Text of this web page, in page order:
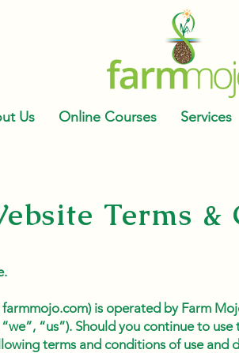
Us Online Courses Services
Terms &
is operated by Farm
“us”). Should you continue to
terms and conditions of use and